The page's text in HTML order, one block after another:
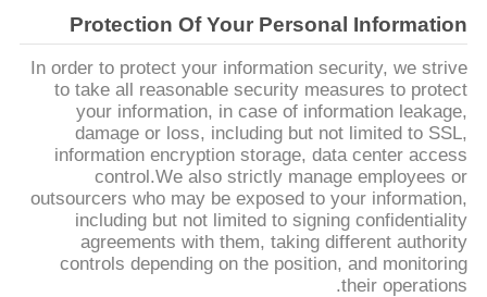
Protection Of Your Personal Information
In order to protect your information security, we strive
to take all reasonable security measures to protect
your information, in case of information leakage,
damage or loss, including but not limited to SSL,
information encryption storage, data center access
control.We also strictly manage employees or
outsourcers who may be exposed to your information,
including but not limited to signing confidentiality
agreements with them, taking different authority
controls depending on the position, and monitoring
their operations.